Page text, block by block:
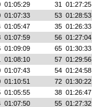
01:05:29 31 01:27:25
01:07:33 53 01:28:53
01:05:47 35 01:26:33
01:07:59 56 01:27:04
01:09:09 65 01:30:33
01:08:10 57 01:29:56
01:07:43 54 01:24:58
01:10:51 72 01:30:22
01:05:55 38 01:26:47
01:07:50 55 01:27:32